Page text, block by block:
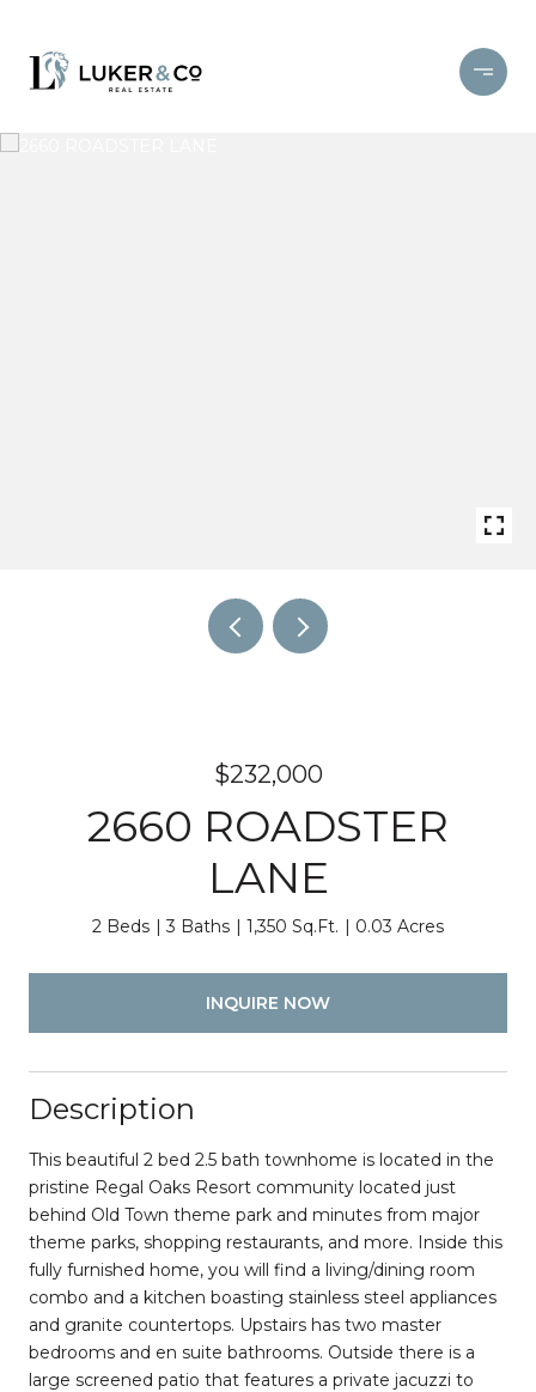
$232,000
2660 ROADSTER
LANE
2 Beds 3 Baths 1,350 Sq.Ft. 0.03 Acres
INQUIRE NOW
Description
This beautiful 2 bed 2.5 bath townhome is located in the
pristine Regal Oaks Resort community located just
behind Old Town theme park and minutes from major
theme parks, shopping restaurants, and more. Inside this
fully furnished home, you will find a living/dining room
combo and a kitchen boasting stainless steel appliances
and granite countertops. Upstairs has two master
bedrooms and en suite bathrooms. Outside there is a
large screened patio that features a private jacuzzi to